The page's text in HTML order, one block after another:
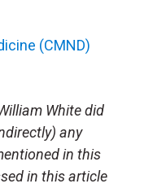
(CMND)
White did
any
in this
in this article